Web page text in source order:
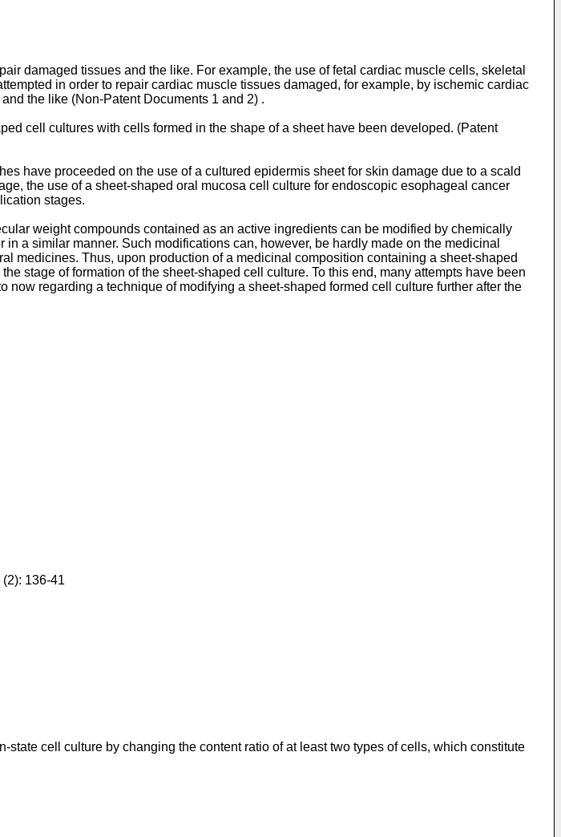
damaged tissues and the like. For example, the use of fetal cardiac muscle cells, skeletal
in order to repair cardiac muscle tissues damaged, for example, by ischemic cardiac
the like (Non-Patent Documents 1 and 2) .
cell cultures with cells formed in the shape of a sheet have been developed. (Patent
have proceeded on the use of a cultured epidermis sheet for skin damage due to a scald
the use of a sheet-shaped oral mucosa cell culture for endoscopic esophageal cancer
stages.
weight compounds contained as an active ingredients can be modified by chemically
a similar manner. Such modifications can, however, be hardly made on the medicinal
medicines. Thus, upon production of a medicinal composition containing a sheet-shaped
stage of formation of the sheet-shaped cell culture. To this end, many attempts have been
regarding a technique of modifying a sheet-shaped formed cell culture further after the
136-41
cell culture by changing the content ratio of at least two types of cells, which constitute